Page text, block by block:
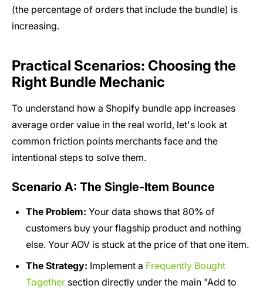
(the percentage of orders that include the bundle) is
increasing.
Practical Scenarios: Choosing the
Right Bundle Mechanic
To understand how a Shopify bundle app increases
average order value in the real world, let's look at
common friction points merchants face and the
intentional steps to solve them.
Scenario A: The Single-Item Bounce
The Problem: Your data shows that 80% of
customers buy your flagship product and nothing
else. Your AOV is stuck at the price of that one item.
The Strategy: Implement a Frequently Bought
Together section directly under the main "Add to